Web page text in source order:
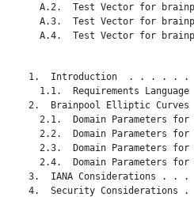
A.2.  Test Vector for
A.3.  Test Vector for
A.4.  Test Vector for
1.  Introduction  . . . . .
1.1.  Requirements
2.  Brainpool Elliptic
2.1.  Domain Parameters
2.2.  Domain Parameters
2.3.  Domain Parameters
2.4.  Domain Parameters
3.  IANA Considerations . .
4.  Security Considerations